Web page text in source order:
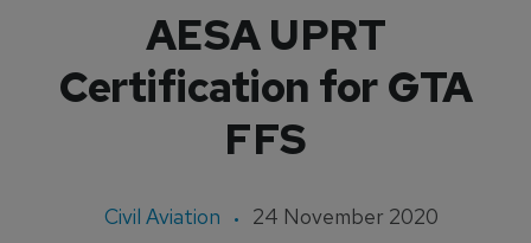
AESA UPRT
Certification for GTA
FFS
Civil Aviation 24 November 2020